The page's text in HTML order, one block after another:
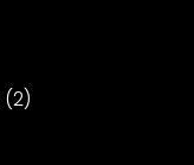
(2)